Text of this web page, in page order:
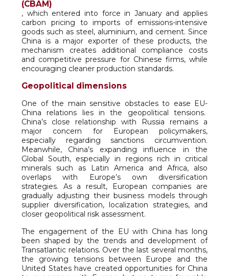
(CBAM)
, which entered into force in January and applies
carbon pricing to imports of emissions-intensive
goods such as steel, aluminium, and cement. Since
China is a major exporter of these products, the
mechanism creates additional compliance costs
and competitive pressure for Chinese firms, while
encouraging cleaner production standards.
Geopolitical dimensions
One of the main sensitive obstacles to ease EU-
China relations lies in the geopolitical tensions.
China’s close relationship with Russia remains a
major concern for European policymakers,
especially regarding sanctions circumvention.
Meanwhile, China’s expanding influence in the
Global South, especially in regions rich in critical
minerals such as Latin America and Africa, also
overlaps with Europe’s own diversification
strategies. As a result, European companies are
gradually adjusting their business models through
supplier diversification, localization strategies, and
closer geopolitical risk assessment.
The engagement of the EU with China has long
been shaped by the trends and development of
Transatlantic relations. Over the last several months,
the growing tensions between Europe and the
United States have created opportunities for China